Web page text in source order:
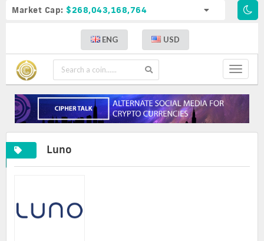
Market Cap: $268,043,168,764
ENG USD
Toggle
Luno